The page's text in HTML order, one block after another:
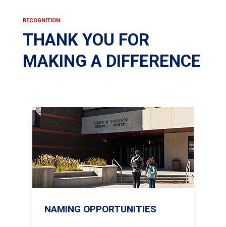
RECOGNITION
THANK YOU FOR
MAKING A DIFFERENCE
NAMING OPPORTUNITIES